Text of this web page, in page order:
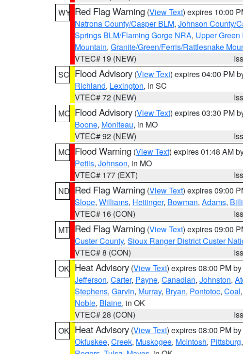
WY Red Flag Warning (View Text) expires 10:00
Natrona County/Casper BLM, Johnson County/
Springs BLM/Flaming Gorge NRA, Upper
Mountain, Granite/Green/Ferris/Rattlesnake
VTEC# 19 (NEW)
SC Flood Advisory (View Text) expires 04:00 PM
Richland, Lexington, in SC
VTEC# 72 (NEW)
MO Flood Advisory (View Text) expires 03:30 PM
Boone, Moniteau, in MO
VTEC# 92 (NEW)
MO Flood Warning (View Text) expires 01:48 AM
Pettis, Johnson, in MO
VTEC# 177 (EXT)
ND Red Flag Warning (View Text) expires 09:00
Slope, Williams, Hettinger, Bowman, Adams,
VTEC# 16 (CON)
MT Red Flag Warning (View Text) expires 09:00
Custer County, Sioux Ranger District Custer
VTEC# 8 (CON)
OK Heat Advisory (View Text) expires 08:00 PM by
Jefferson, Carter, Payne, Canadian, Johnston,
Stephens, Garvin, Murray, Bryan, Pontotoc, Coal,
Noble, Blaine, in OK
VTEC# 28 (CON)
OK Heat Advisory (View Text) expires 08:00 PM by
Okfuskee, Creek, Muskogee, McIntosh, Pittsburg,